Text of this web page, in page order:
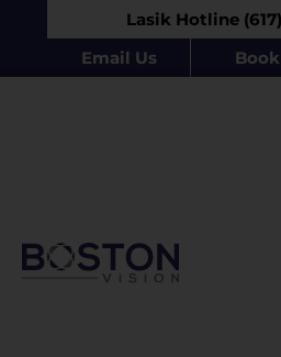
Lasik Hotline
Email Us